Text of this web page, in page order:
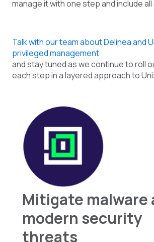
manage it with one step and include
Talk with our team about Delinea and
privileged management
and stay tuned as we continue to roll
each step in a layered approach to
Mitigate malware
modern security
threats